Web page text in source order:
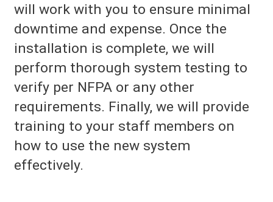
will work with you to ensure minimal
downtime and expense. Once the
installation is complete, we will
perform thorough system testing to
verify per NFPA or any other
requirements. Finally, we will provide
training to your staff members on
how to use the new system
effectively.